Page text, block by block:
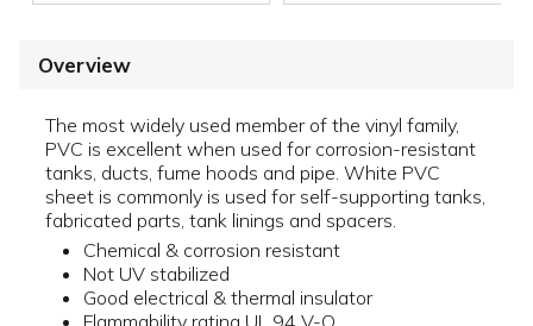
Overview
The most widely used member of the vinyl family,
PVC is excellent when used for corrosion-resistant
tanks, ducts, fume hoods and pipe. White PVC
sheet is commonly is used for self-supporting tanks,
fabricated parts, tank linings and spacers.
Chemical & corrosion resistant
Not UV stabilized
Good electrical & thermal insulator